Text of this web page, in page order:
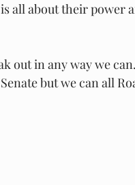
all about their power
out in any way we
but we can all